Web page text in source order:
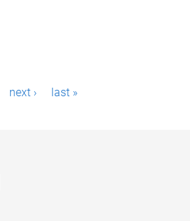
next › last »